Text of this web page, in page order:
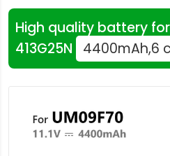
High quality battery for
413G25N
4400mAh,6